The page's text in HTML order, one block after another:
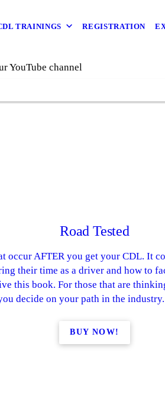
TRAININGS REGISTRATION
YouTube channel
Road Tested
occur AFTER you get your CDL. It
their time as a driver and how to
this book. For those that are
decide on your path in the
BUY NOW!